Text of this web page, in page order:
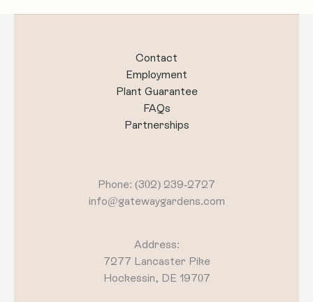
Contact
Employment
Plant Guarantee
FAQs
Partnerships
Phone: (302) 239-2727
info@gatewaygardens.com
Address:
7277 Lancaster Pike
Hockessin, DE 19707